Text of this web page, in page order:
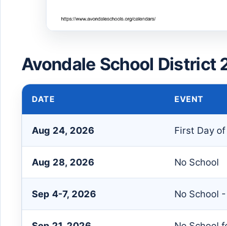
Avondale School District
DATE EVENT
Aug 24, 2026 First Day
Aug 28, 2026 No School
Sep 4-7, 2026 No School